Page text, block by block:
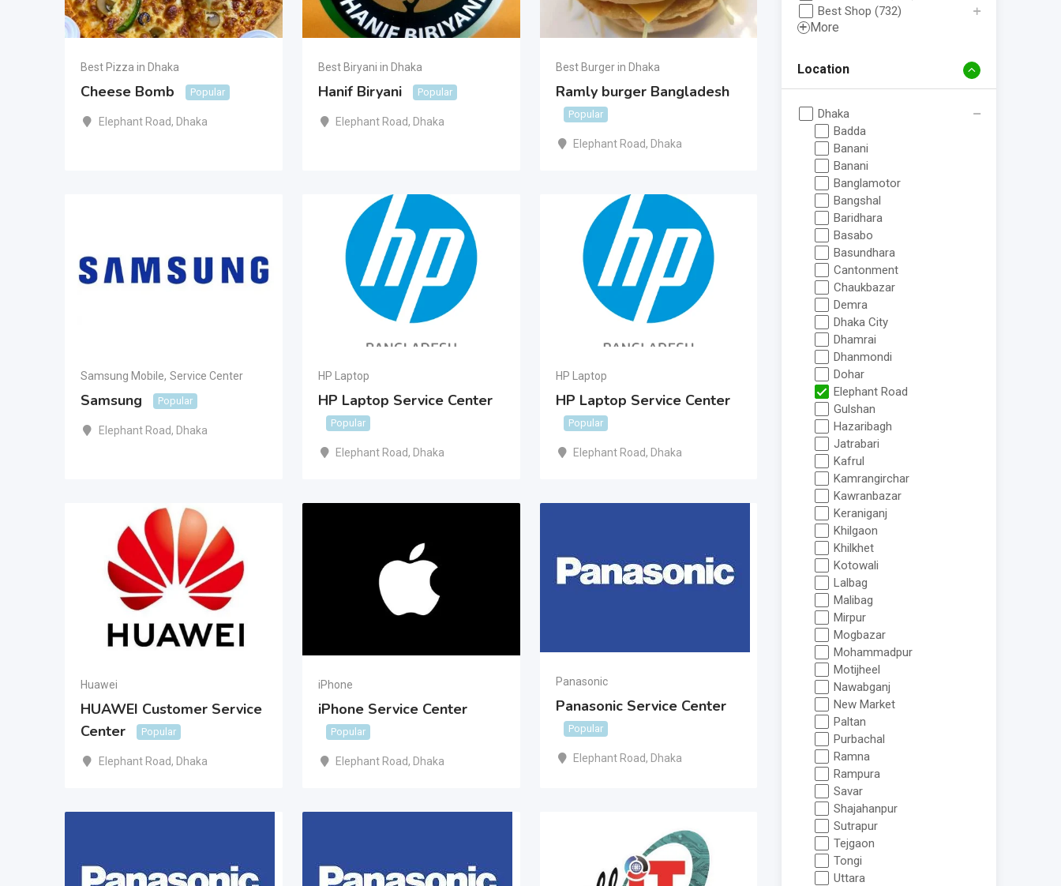
Best Pizza in Dhaka
Cheese Bomb Popular
Elephant Road, Dhaka
Best Biryani in Dhaka
Hanif Biryani Popular
Elephant Road, Dhaka
Best Burger in Dhaka
Ramly burger Bangladesh
Popular
Elephant Road, Dhaka
Samsung Mobile, Service Center
Samsung Popular
Elephant Road, Dhaka
HP Laptop
HP Laptop Service Center
Popular
Elephant Road, Dhaka
HP Laptop
HP Laptop Service Center
Popular
Elephant Road, Dhaka
Huawei
HUAWEI Customer Service
Center
Popular
Elephant Road, Dhaka
iPhone
iPhone Service Center
Popular
Elephant Road, Dhaka
Panasonic
Panasonic Service Center
Popular
Elephant Road, Dhaka
Best Shop (732)
More
Location
Dhaka
Badda
Banani
Banani
Banglamotor
Bangshal
Baridhara
Basabo
Basundhara
Cantonment
Chaukbazar
Demra
Dhaka City
Dhamrai
Dhanmondi
Dohar
Elephant Road
Gulshan
Hazaribagh
Jatrabari
Kafrul
Kamrangirchar
Kawranbazar
Keraniganj
Khilgaon
Khilkhet
Kotowali
Lalbag
Malibag
Mirpur
Mogbazar
Mohammadpur
Motijheel
Nawabganj
New Market
Paltan
Purbachal
Ramna
Rampura
Savar
Shajahanpur
Sutrapur
Tejgaon
Tongi
Uttara